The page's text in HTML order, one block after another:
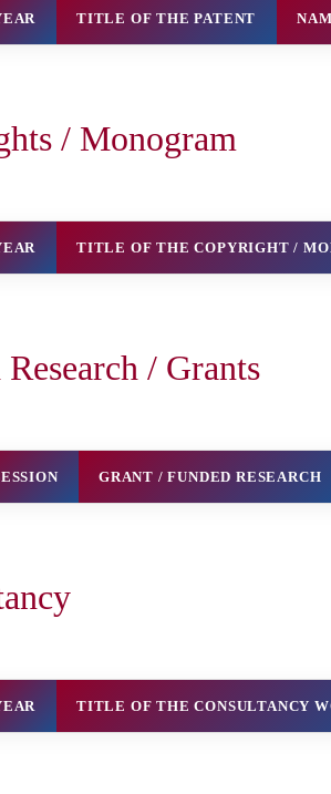
TITLE OF THE PATENT
/ Monogram
TITLE OF THE COPYRIGHT /
/ Grants
GRANT / FUNDED RESEARCH
TITLE OF THE CONSULTANCY